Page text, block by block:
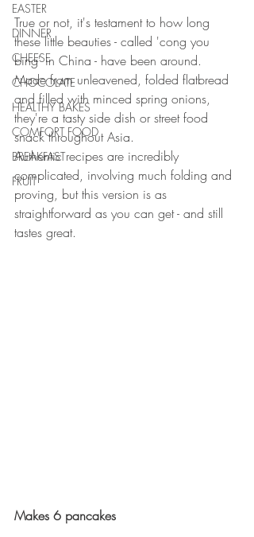
EASTER
DINNER
CHEESE
CHOCOLATE
HEALTHY BAKES
COMFORT FOOD
BREAKFAST
FRUIT
True or not, it's testament to how long
these little beauties - called 'cong you
bing' in China - have been around.
Made from unleavened, folded flatbread
and filled with minced spring onions,
they're a tasty side dish or street food
snack throughout Asia.
Authentic recipes are incredibly
complicated, involving much folding and
proving, but this version is as
straightforward as you can get - and still
tastes great.
Makes 6 pancakes